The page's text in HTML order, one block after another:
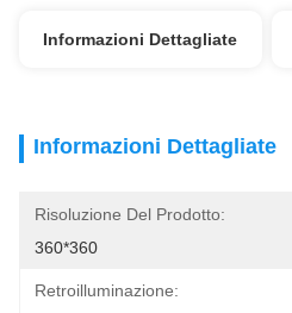
Informazioni Dettagliate
Informazioni Dettagliate
Risoluzione Del Prodotto:
360*360
Retroilluminazione: